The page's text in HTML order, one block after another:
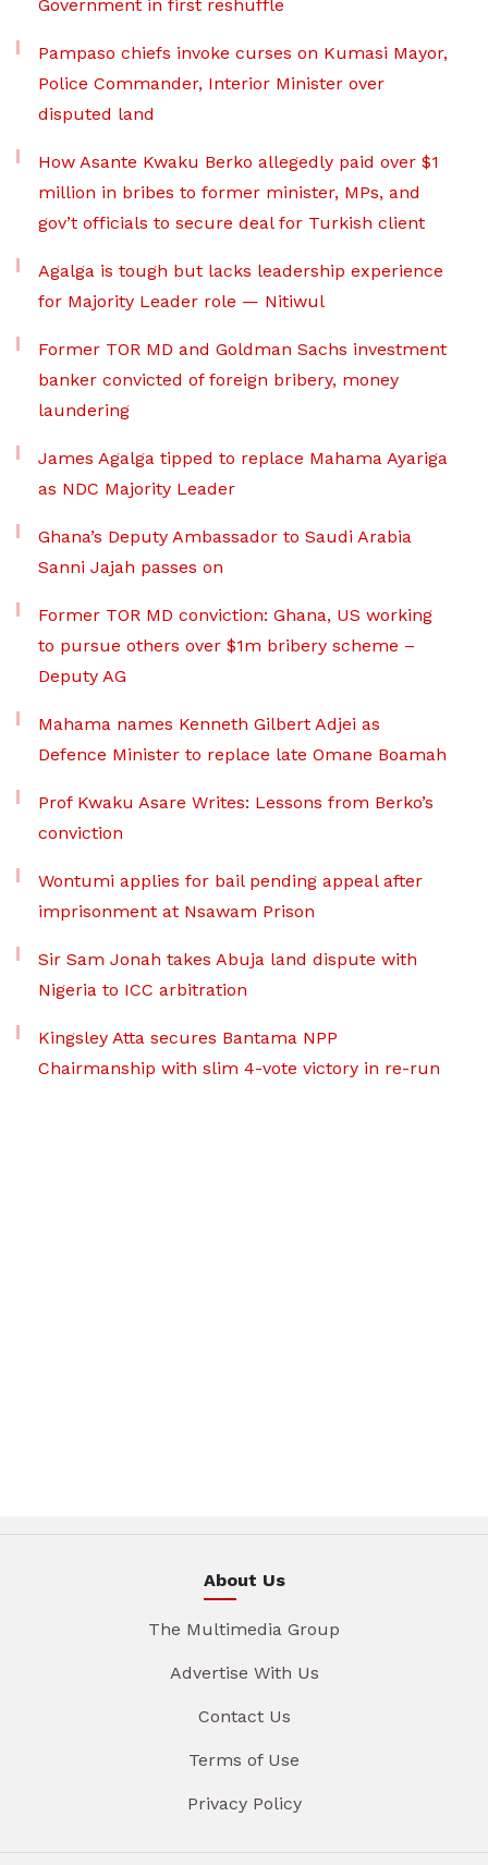
Government in first reshuffle
Pampaso chiefs invoke curses on Kumasi Mayor,
Police Commander, Interior Minister over
disputed land
How Asante Kwaku Berko allegedly paid over $1
million in bribes to former minister, MPs, and
gov’t officials to secure deal for Turkish client
Agalga is tough but lacks leadership experience
for Majority Leader role — Nitiwul
Former TOR MD and Goldman Sachs investment
banker convicted of foreign bribery, money
laundering
James Agalga tipped to replace Mahama Ayariga
as NDC Majority Leader
Ghana’s Deputy Ambassador to Saudi Arabia
Sanni Jajah passes on
Former TOR MD conviction: Ghana, US working
to pursue others over $1m bribery scheme –
Deputy AG
Mahama names Kenneth Gilbert Adjei as
Defence Minister to replace late Omane Boamah
Prof Kwaku Asare Writes: Lessons from Berko’s
conviction
Wontumi applies for bail pending appeal after
imprisonment at Nsawam Prison
Sir Sam Jonah takes Abuja land dispute with
Nigeria to ICC arbitration
Kingsley Atta secures Bantama NPP
Chairmanship with slim 4-vote victory in re-run
About Us
The Multimedia Group
Advertise With Us
Contact Us
Terms of Use
Privacy Policy